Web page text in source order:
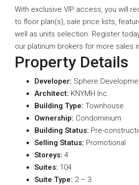
With exclusive VIP access, you will
to floor plan(s), sale price lists,
well as units selection. Register
our platinum brokers for more sales
Property Details
Developer: Sphere
Architect: KNYMH Inc.
Building Type: Townhouse
Ownership: Condominium
Building Status: Pre-
Selling Status: Promotional
Storeys: 4
Suites: 104
Suite Type: 2 – 3